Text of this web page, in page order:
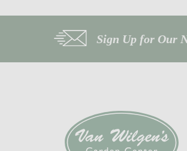
Sign Up for Our